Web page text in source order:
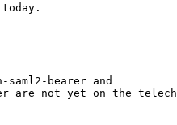
bearer and
are not yet on the